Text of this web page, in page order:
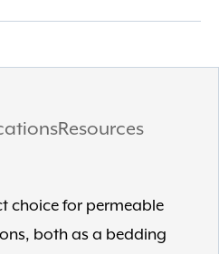
Resources
choice for permeable
both as a bedding